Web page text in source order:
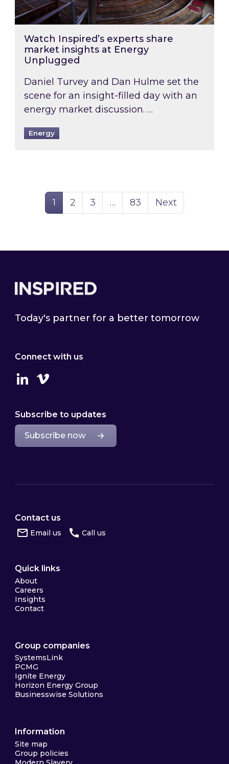
Watch Inspired’s experts share
market insights at Energy
Unplugged
Daniel Turvey and Dan Hulme set the
scene for an insight-filled day with an
energy market discussion. …
Energy
Page
1 Page
2 Page
3 … Page
83 Next
Today's partner for a better tomorrow
Connect with us
LinkedinVimeo
Subscribe to updates
Subscribe now
Contact us
Email us Call us
Quick links
About
Careers
Insights
Contact
Group companies
SystemsLink
PCMG
Ignite Energy
Horizon Energy Group
Businesswise Solutions
Information
Site map
Group policies